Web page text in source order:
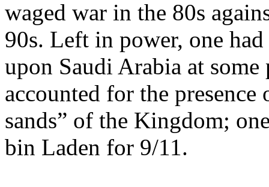
waged war in the 80s
90s. Left in power, one
upon Saudi Arabia at
accounted for the
sands” of the Kingdom;
bin Laden for 9/11.